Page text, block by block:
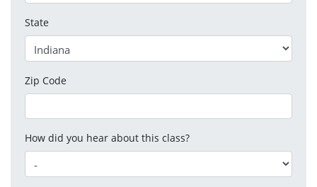
State
Zip Code
How did you hear about this class?